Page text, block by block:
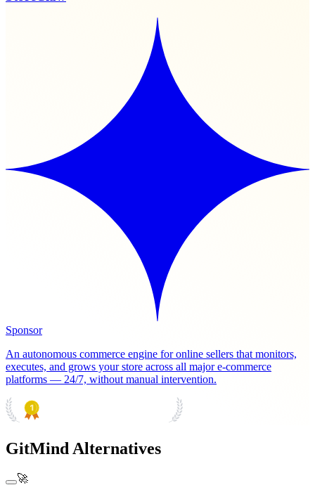
Sponsor
An autonomous commerce engine for online sellers that monitors,
executes, and grows your store across all major e-commerce
platforms — 24/7, without manual intervention.
GitMind Alternatives
🚀